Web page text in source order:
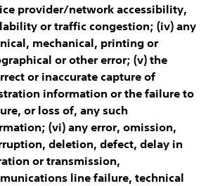
provider/network accessibility,
or traffic congestion; (iv) any
mechanical, printing or
or other error; (v) the
or inaccurate capture of
information or the failure to
or loss of, any such
(vi) any error, omission,
deletion, defect, delay in
or transmission,
line failure, technical